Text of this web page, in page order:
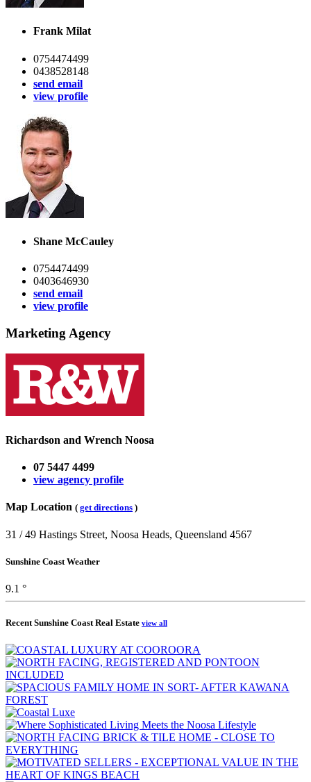
Frank Milat
0754474499
0438528148
send email
view profile
Shane McCauley
0754474499
0403646930
send email
view profile
Marketing Agency
Richardson and Wrench Noosa
07 5447 4499
view agency profile
Map Location ( get directions )
31 / 49 Hastings Street, Noosa Heads, Queensland 4567
Sunshine Coast Weather
9.1 °
Recent Sunshine Coast Real Estate view all